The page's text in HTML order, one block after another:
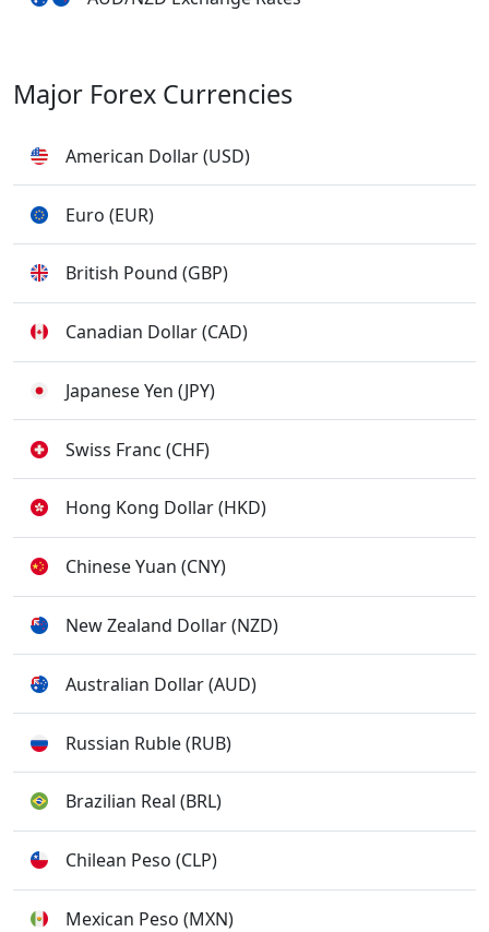
Major Forex Currencies
American Dollar (USD)
Euro (EUR)
British Pound (GBP)
Canadian Dollar (CAD)
Japanese Yen (JPY)
Swiss Franc (CHF)
Hong Kong Dollar (HKD)
Chinese Yuan (CNY)
New Zealand Dollar (NZD)
Australian Dollar (AUD)
Russian Ruble (RUB)
Brazilian Real (BRL)
Chilean Peso (CLP)
Mexican Peso (MXN)